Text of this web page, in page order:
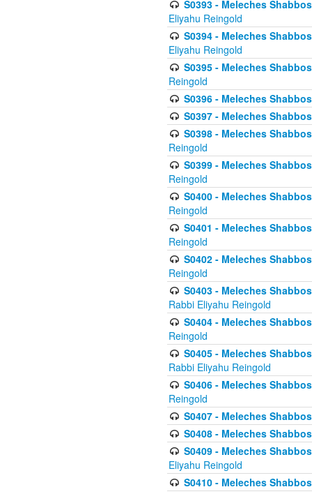
S0393 - Meleches
Eliyahu Reingold
S0394 - Meleches
Eliyahu Reingold
S0395 - Meleches
Reingold
S0396 - Meleches
S0397 - Meleches
S0398 - Meleches
Reingold
S0399 - Meleches
Reingold
S0400 - Meleches
Reingold
S0401 - Meleches
Reingold
S0402 - Meleches
Reingold
S0403 - Meleches
Rabbi Eliyahu Reingold
S0404 - Meleches
Reingold
S0405 - Meleches
Rabbi Eliyahu Reingold
S0406 - Meleches
Reingold
S0407 - Meleches
S0408 - Meleches
S0409 - Meleches
Eliyahu Reingold
S0410 - Meleches